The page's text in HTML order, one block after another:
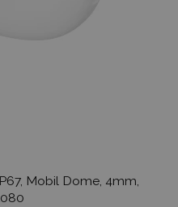
Mobil Dome, 4mm,